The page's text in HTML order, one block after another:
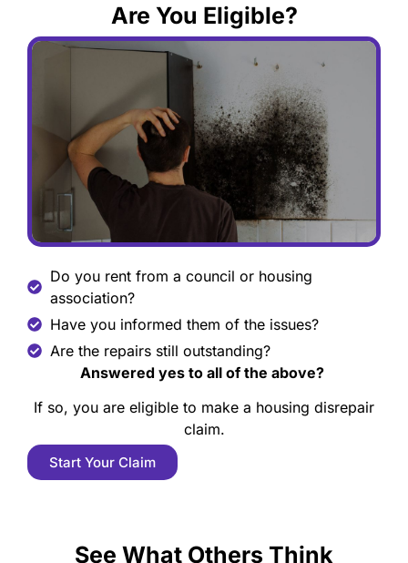
Are You Eligible?
Do you rent from a council or housing
association?
Have you informed them of the issues?
Are the repairs still outstanding?
Answered yes to all of the above?
If so, you are eligible to make a housing disrepair
claim.
Start Your Claim
See What Others Think